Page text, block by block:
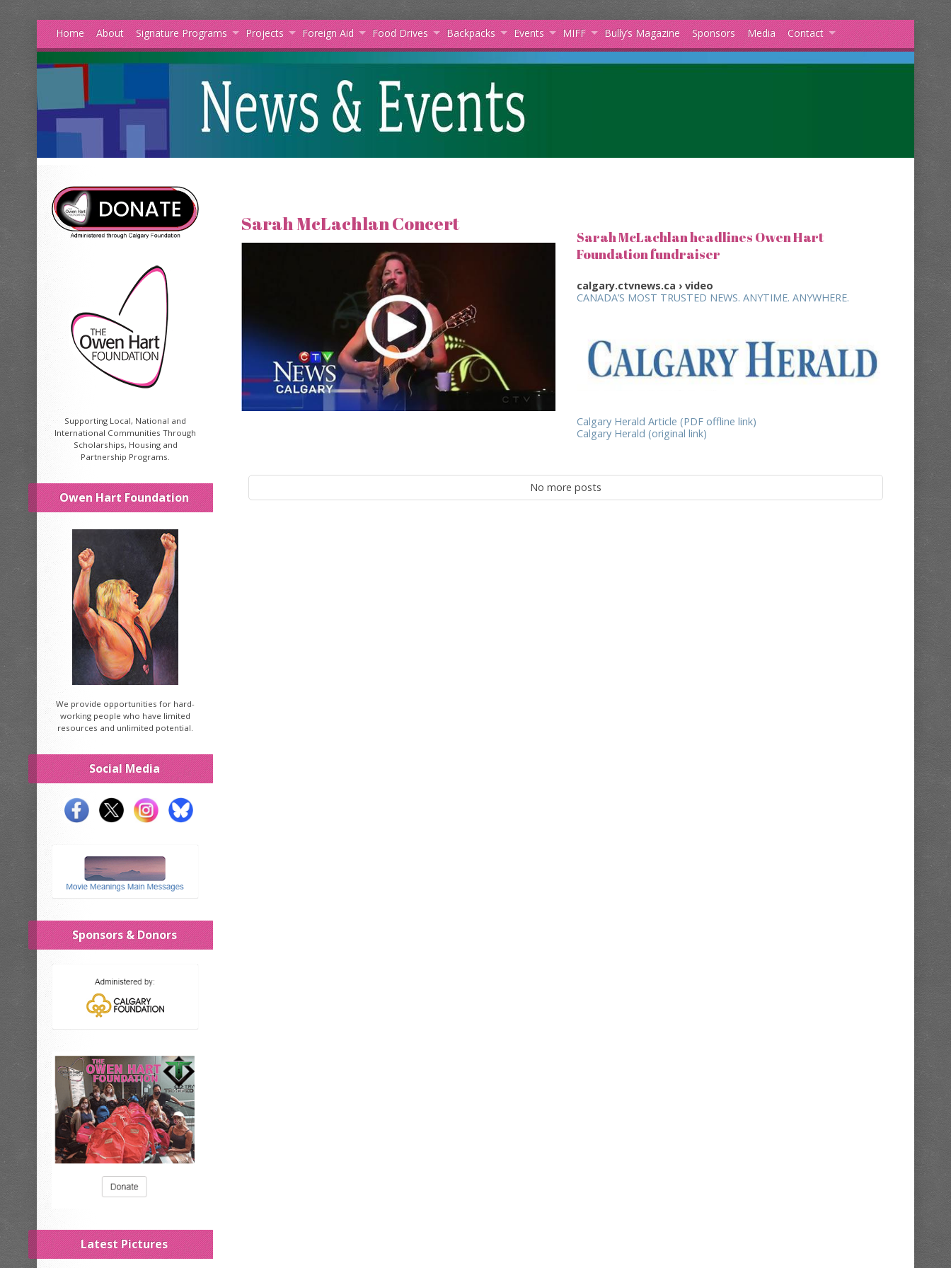
Home About Signature Programs Projects Foreign Aid Food Drives Backpacks Events MIFF Bully’s Magazine Sponsors Media Contact
Supporting Local, National and
International Communities Through
Scholarships, Housing and
Partnership Programs.
Owen Hart Foundation
We provide opportunities for hard-
working people who have limited
resources and unlimited potential.
Social Media
Sponsors & Donors
Latest Pictures
Sarah McLachlan Concert
Sarah McLachlan headlines Owen Hart
Foundation fundraiser
calgary.ctvnews.ca › video
CANADA’S MOST TRUSTED NEWS. ANYTIME. ANYWHERE.
Calgary Herald Article (PDF offline link)
Calgary Herald (original link)
No more posts